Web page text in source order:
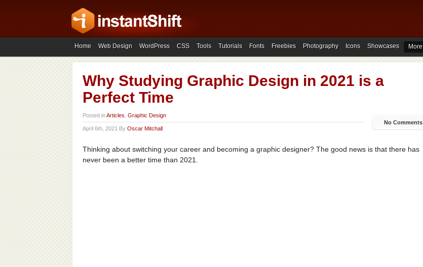
Home Web Design WordPress CSS Tools Tutorials Fonts Freebies Photography Icons Showcases More
Why Studying Graphic Design in 2021 is a
Perfect Time
Posted inArticles Graphic Design
April 6th, 2021 By Oscar Mitchall
No Comments
Thinking about switching your career and becoming a graphic designer? The good news is that there has
never been a better time than 2021.